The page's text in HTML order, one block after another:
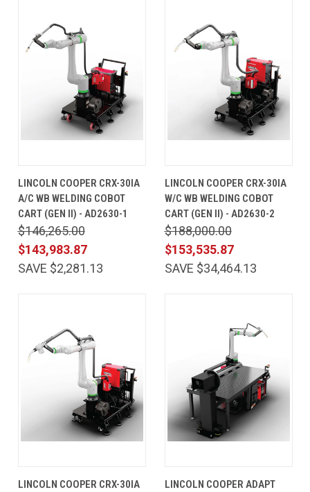
LINCOLN COOPER CRX-30IA
A/C WB WELDING COBOT
CART (GEN II) - AD2630-1
$143,983.87
$146,265.00
SAVE $2,281.13
LINCOLN COOPER CRX-30IA
W/C WB WELDING COBOT
CART (GEN II) - AD2630-2
$153,535.87
$188,000.00
SAVE $34,464.13
LINCOLN COOPER CRX-30IA
LINCOLN COOPER ADAPT